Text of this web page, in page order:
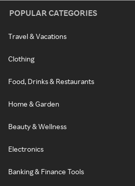
POPULAR CATEGORIES
Travel & Vacations
Clothing
Food, Drinks & Restaurants
Home & Garden
Beauty & Wellness
Electronics
Banking & Finance Tools